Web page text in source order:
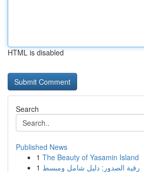
HTML is disabled
Search
Published News
1 The Beauty of Yasamin Island
1 رقية الصدور: دليل شامل ومبسط